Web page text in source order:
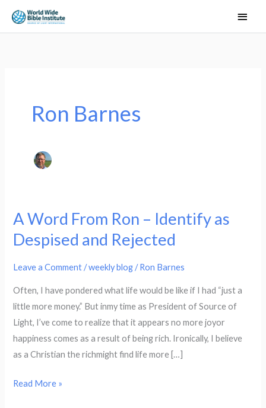
Main
Menu
Ron Barnes
A Word From Ron – Identify as
Despised and Rejected
Leave a Comment /weekly blog/Ron Barnes
Often, I have pondered what life would be like if I had “just a
little more money.” But inmy time as President of Source of
Light, I’ve come to realize that it appears no more joyor
happiness comes as a result of being rich. Ironically, I believe
as a Christian the richmight find life more […]
A
Word
From
Ron
Identify
as
Despised
and
Rejected
Read More »